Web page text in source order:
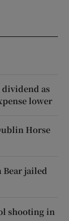
dividend as
lower
Horse
Bear jailed
shooting in